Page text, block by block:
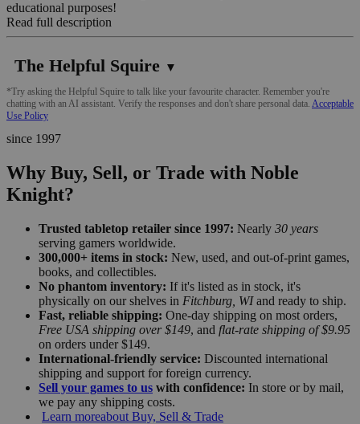
educational purposes!
Read full description
The Helpful Squire ▼
*Try asking the Helpful Squire to talk like your favourite character. Remember you're
chatting with an AI assistant. Verify the responses and don't share personal data. Acceptable
Use Policy
since 1997
Why Buy, Sell, or Trade with Noble
Knight?
Trusted tabletop retailer since 1997: Nearly 30 years
serving gamers worldwide.
300,000+ items in stock: New, used, and out-of-print games,
books, and collectibles.
No phantom inventory: If it's listed as in stock, it's
physically on our shelves in Fitchburg, WIand ready to ship.
Fast, reliable shipping: One-day shipping on most orders,
Free USA shipping over $149, and flat-rate shipping of $9.95
on orders under $149.
International-friendly service: Discounted international
shipping and support for foreign currency.
Sell your games to us with confidence: In store or by mail,
we pay any shipping costs.
Learn moreabout Buy, Sell & Trade